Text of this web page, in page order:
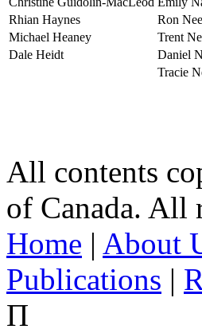
Rhian Haynes
Ron
Michael Heaney
Trent
Dale Heidt
Daniel
Tracie
All contents
of Canada. All
Home | About
Publications |
Π